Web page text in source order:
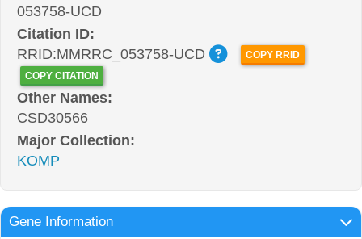
053758-UCD
Citation ID:
RRID:MMRRC_053758-UCD
COPY RRID
COPY CITATION
Other Names:
CSD30566
Major Collection:
KOMP
Gene Information